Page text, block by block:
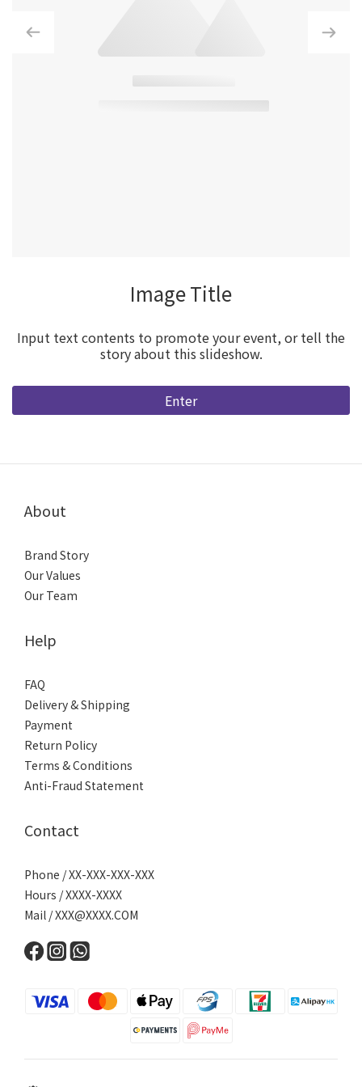
Image Title
Input text contents to promote your event, or tell the
story about this slideshow.
Enter
About
Brand Story
Our Values
Our Team
Help
FAQ
Delivery & Shipping
Payment
Return Policy
Terms & Conditions
Anti-Fraud Statement
Contact
Phone / XX-XXX-XXX-XXX
Hours / XXXX-XXXX
Mail /XXX@XXXX.COM